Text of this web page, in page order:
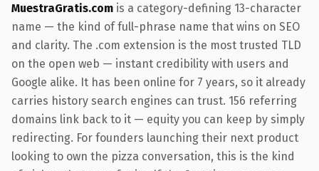
MuestraGratis.com is a category-defining 13-character
name — the kind of full-phrase name that wins on SEO
and clarity. The .com extension is the most trusted TLD
on the open web — instant credibility with users and
Google alike. It has been online for 7 years, so it already
carries history search engines can trust. 156 referring
domains link back to it — equity you can keep by simply
redirecting. For founders launching their next product
looking to own the pizza conversation, this is the kind